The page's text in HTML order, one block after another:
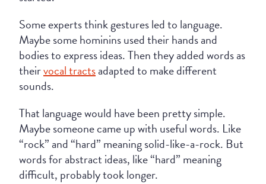
Some experts think gestures led to language.
Maybe some hominins used their hands and
bodies to express ideas. Then they added words as
theirvocal tractsadapted to make different
sounds.
That language would have been pretty simple.
Maybe someone came up with useful words. Like
“rock” and “hard” meaning solid-like-a-rock. But
words for abstract ideas, like “hard” meaning
difficult, probably took longer.